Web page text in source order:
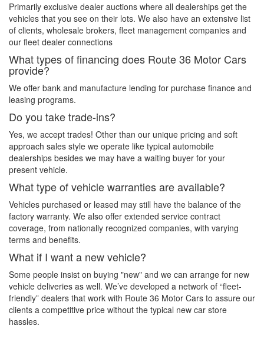
Primarily exclusive dealer auctions where all dealerships get the
vehicles that you see on their lots. We also have an extensive list
of clients, wholesale brokers, fleet management companies and
our fleet dealer connections
What types of financing does Route 36 Motor Cars
provide?
We offer bank and manufacture lending for purchase finance and
leasing programs.
Do you take trade-ins?
Yes, we accept trades! Other than our unique pricing and soft
approach sales style we operate like typical automobile
dealerships besides we may have a waiting buyer for your
present vehicle.
What type of vehicle warranties are available?
Vehicles purchased or leased may still have the balance of the
factory warranty. We also offer extended service contract
coverage, from nationally recognized companies, with varying
terms and benefits.
What if I want a new vehicle?
Some people insist on buying "new" and we can arrange for new
vehicle deliveries as well. We’ve developed a network of “fleet-
friendly” dealers that work with Route 36 Motor Cars to assure our
clients a competitive price without the typical new car store
hassles.